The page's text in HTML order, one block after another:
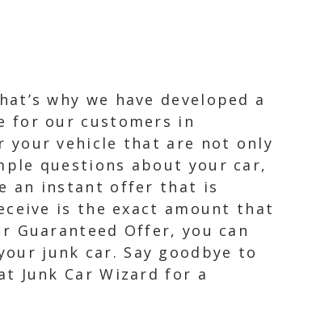
why we have developed a
for our customers in
your vehicle that are not only
questions about your car,
an instant offer that is
is the exact amount that
Guaranteed Offer, you can
junk car. Say goodbye to
Junk Car Wizard for a